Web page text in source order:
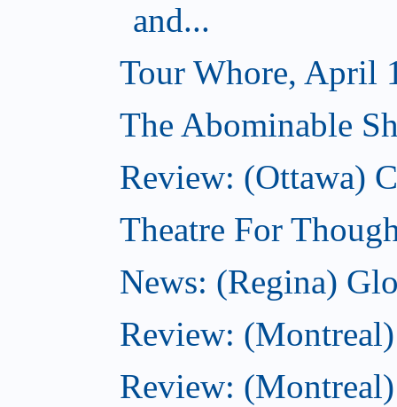
and...
Tour Whore, April
The Abominable
Review: (Ottawa)
Theatre For
News: (Regina)
Review:
Review: